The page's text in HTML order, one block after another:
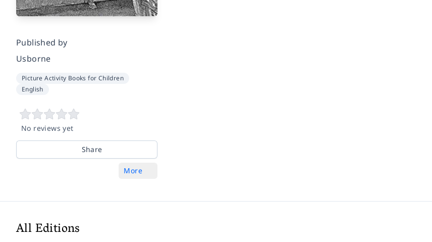
Published by
Usborne
Picture Activity Books for Children
English
No reviews yet
Share
More
All Editions